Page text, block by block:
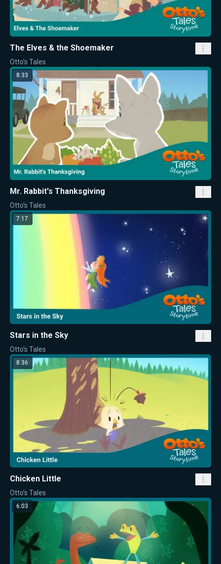
The Elves & the Shoemaker
Otto's Tales
8:33
Mr. Rabbit's Thanksgiving
Otto's Tales
7:17
Stars in the Sky
Otto's Tales
8:36
Chicken Little
Otto's Tales
6:03